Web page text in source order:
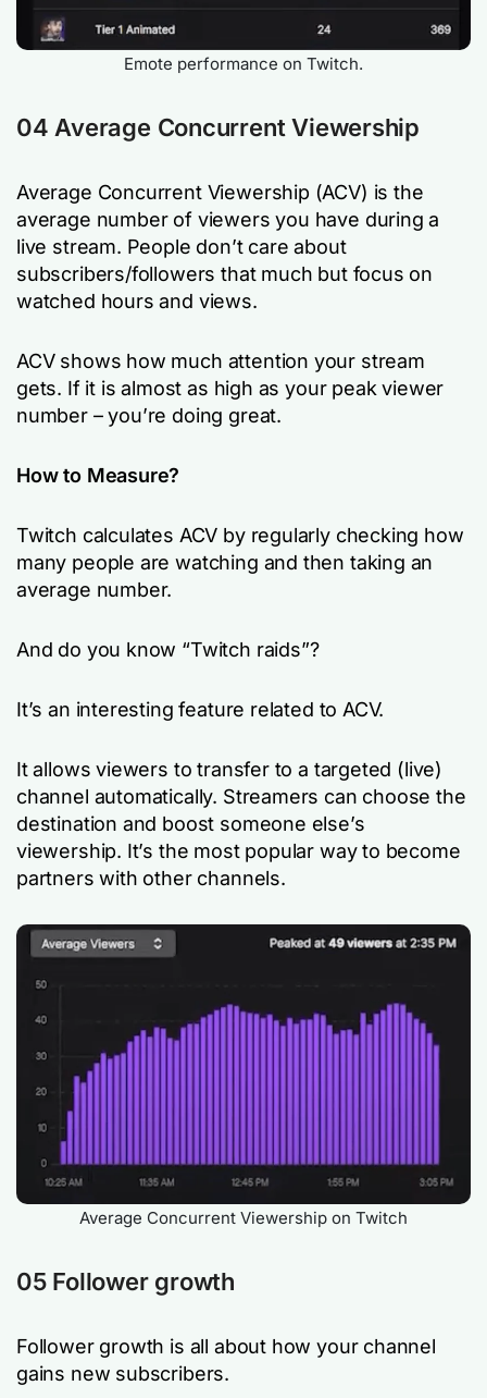
Emote performance on Twitch.
04 Average Concurrent Viewership
Average Concurrent Viewership (ACV) is the
average number of viewers you have during a
live stream. People don’t care about
subscribers/followers that much but focus on
watched hours and views.
ACV shows how much attention your stream
gets. If it is almost as high as your peak viewer
number – you’re doing great.
How to Measure?
Twitch calculates ACV by regularly checking how
many people are watching and then taking an
average number.
And do you know “Twitch raids”?
It’s an interesting feature related to ACV.
It allows viewers to transfer to a targeted (live)
channel automatically. Streamers can choose the
destination and boost someone else’s
viewership. It’s the most popular way to become
partners with other channels.
Average Concurrent Viewership on Twitch
05 Follower growth
Follower growth is all about how your channel
gains new subscribers.